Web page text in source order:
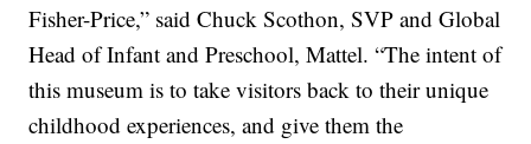
Fisher-Price,” said Chuck Scothon, SVP and Global
Head of Infant and Preschool, Mattel. “The intent of
this museum is to take visitors back to their unique
childhood experiences, and give them the